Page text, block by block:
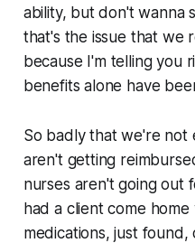
ability, but don't wanna
that's the issue that we
because I'm telling you
benefits alone have
So badly that we're not
aren't getting
nurses aren't going out
had a client come
medications, just